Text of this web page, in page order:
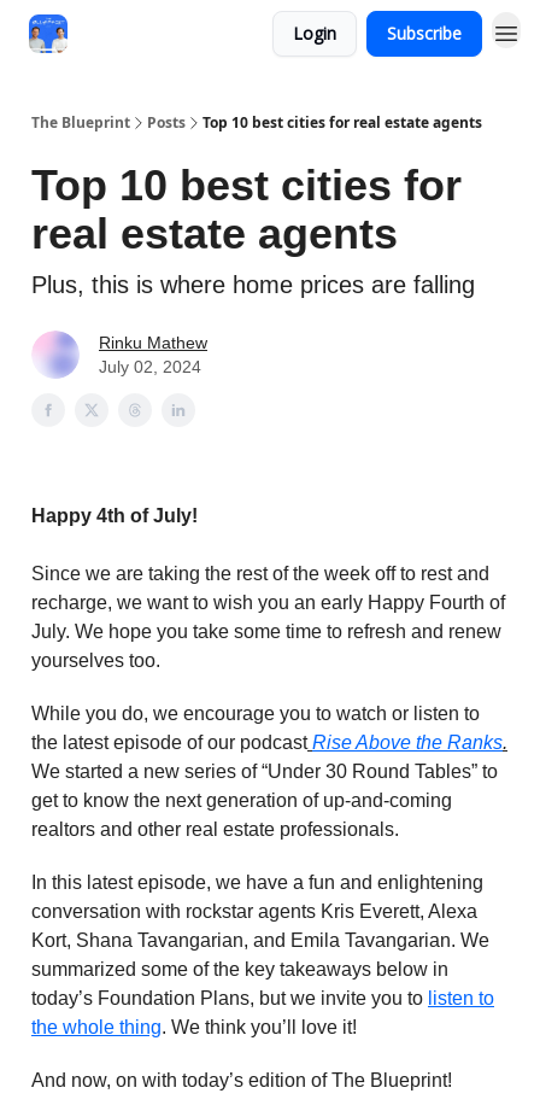
Login Subscribe
The Blueprint Posts Top 10 best cities for real estate agents
Top 10 best cities for
real estate agents
Plus, this is where home prices are falling
Rinku Mathew
July 02, 2024
Happy 4th of July!
Since we are taking the rest of the week off to rest and
recharge, we want to wish you an early Happy Fourth of
July. We hope you take some time to refresh and renew
yourselves too.
While you do, we encourage you to watch or listen to
the latest episode of our podcast Rise Above the Ranks.
We started a new series of “Under 30 Round Tables” to
get to know the next generation of up-and-coming
realtors and other real estate professionals.
In this latest episode, we have a fun and enlightening
conversation with rockstar agents Kris Everett, Alexa
Kort, Shana Tavangarian, and Emila Tavangarian. We
summarized some of the key takeaways below in
today’s Foundation Plans, but we invite you to listen to
the whole thing. We think you’ll love it!
And now, on with today’s edition of The Blueprint!